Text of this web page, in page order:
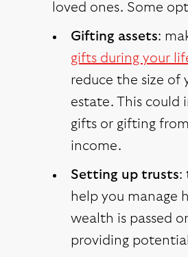
loved ones. Some
Gifting assets:
gifts during your
reduce the size of
estate. This could
gifts or gifting
income.
Setting up trusts:
help you manage
wealth is passed
providing